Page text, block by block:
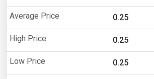
0.25
0.25
0.25